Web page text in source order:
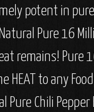
potent in
Pure 16
remains! Pure
to any
Pure Chili